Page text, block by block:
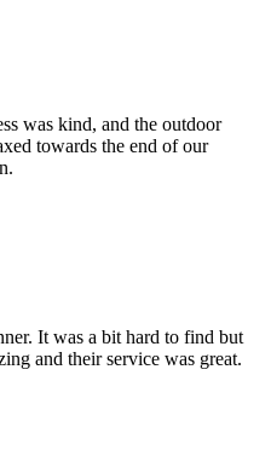
was kind, and the outdoor
towards the end of our
It was a bit hard to find but
and their service was great.